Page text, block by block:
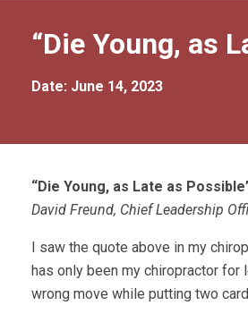
“Die Young, as
Date: June 14, 2023
“Die Young, as Late as
David Freund, Chief Leadership
I saw the quote above in my
has only been my chiropractor
wrong move while putting two